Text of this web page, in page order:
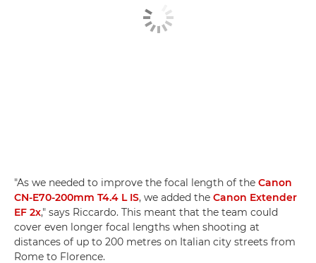
"As we needed to improve the focal length of the Canon
CN-E70-200mm T4.4 L IS, we added the Canon Extender
EF 2x," says Riccardo. This meant that the team could
cover even longer focal lengths when shooting at
distances of up to 200 metres on Italian city streets from
Rome to Florence.